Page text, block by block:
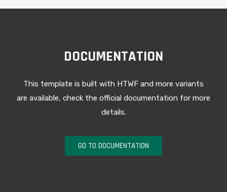
DOCUMENTATION
This template is built with HTWF and more variants
are available, check the official documentation for more
details.
GO TO DOCUMENTATION